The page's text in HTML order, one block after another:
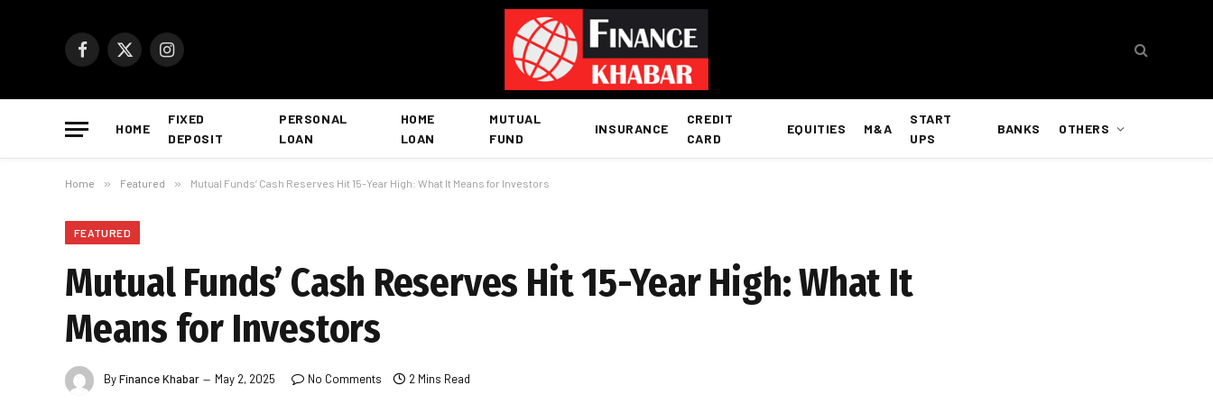
Facebook
X
Instagram
HOME
FIXED
DEPOSIT
PERSONAL
LOAN
HOME
LOAN
MUTUAL
FUND
INSURANCE
CREDIT
CARD
EQUITIES M&A
START
UPS
BANKS OTHERS
Home » Featured » Mutual Funds’ Cash Reserves Hit 15-Year High: What It Means for Investors
FEATURED
Mutual Funds’ Cash Reserves Hit 15-Year High: What It
Means for Investors
ByFinance Khabar May 2, 2025 No Comments 2 Mins Read